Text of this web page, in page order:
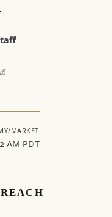
MARKET
AM PDT